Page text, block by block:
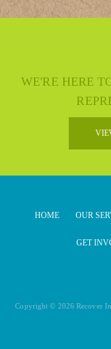
WE'RE HERE
HOME OUR
GET
Copyright © 2026 Recover